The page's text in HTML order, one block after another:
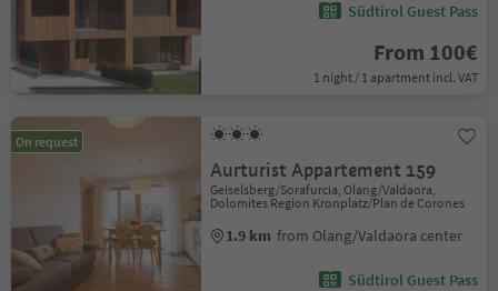
Südtirol Guest Pass
From 100€
1 night / 1 apartment incl. VAT
On request
Aurturist Appartement 159
Geiselsberg/Sorafurcia, Olang/Valdaora,
Dolomites Region Kronplatz/Plan de Corones
1.9 km from Olang/Valdaora center
Südtirol Guest Pass